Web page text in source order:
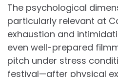
The psychological
particularly relevant at
exhaustion and
even well-prepared
pitch under stress
festival—after physical